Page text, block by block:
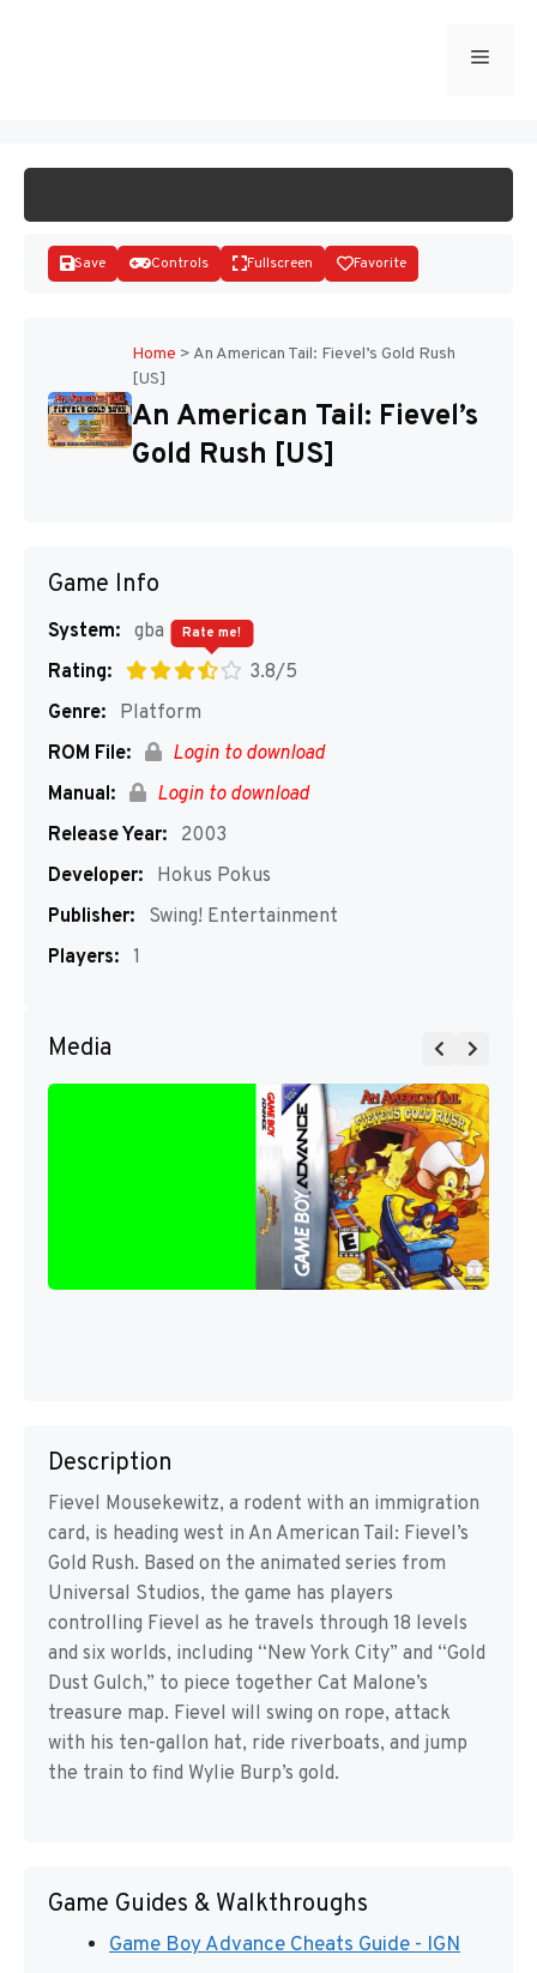
Menu
Disks
Save Controls Fullscreen Favorite
Home > An American Tail: Fievel’s Gold Rush
[US]
An American Tail: Fievel’s
Gold Rush [US]
Game Info
System: gba
Rating:
3.8/5
Rate me!
Genre:
Platform
ROM File:
Login to download
Manual:
Login to download
Release Year:
2003
Developer:
Hokus Pokus
Publisher:
Swing! Entertainment
Players: 1
Media
Description
Fievel Mousekewitz, a rodent with an immigration
card, is heading west in An American Tail: Fievel’s
Gold Rush. Based on the animated series from
Universal Studios, the game has players
controlling Fievel as he travels through 18 levels
and six worlds, including “New York City” and “Gold
Dust Gulch,” to piece together Cat Malone’s
treasure map. Fievel will swing on rope, attack
with his ten-gallon hat, ride riverboats, and jump
the train to find Wylie Burp’s gold.
Game Guides & Walkthroughs
Game Boy Advance Cheats Guide - IGN